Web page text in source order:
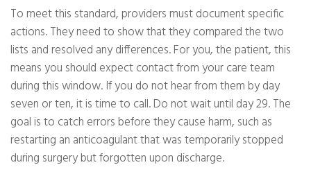
To meet this standard, providers must document specific
actions. They need to show that they compared the two
lists and resolved any differences. For you, the patient, this
means you should expect contact from your care team
during this window. If you do not hear from them by day
seven or ten, it is time to call. Do not wait until day 29. The
goal is to catch errors before they cause harm, such as
restarting an anticoagulant that was temporarily stopped
during surgery but forgotten upon discharge.